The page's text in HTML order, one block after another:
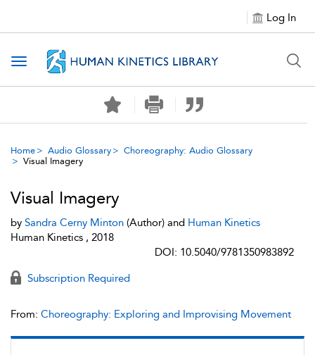
Log In
Toggle navigation
Home Audio Glossary
Choreography: Audio Glossary
Visual Imagery
Visual Imagery
by Sandra Cerny Minton (Author) and Human Kinetics
Human Kinetics , 2018
DOI: 10.5040/9781350983892
Subscription Required
From: Choreography: Exploring and Improvising Movement